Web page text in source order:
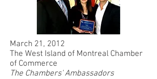
March 21, 2012
The West Island of Montreal Chamber
of Commerce
The Chambers' Ambassadors